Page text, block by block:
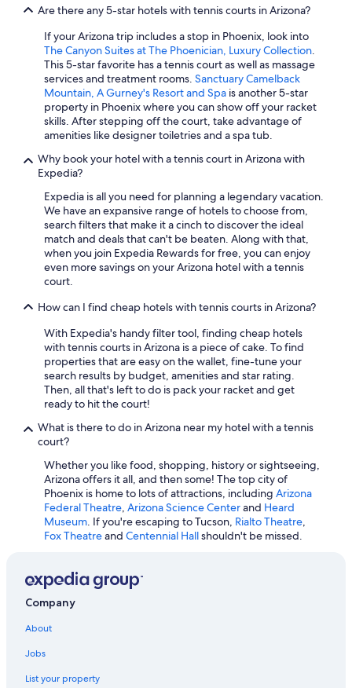
5 Star Hotels in Tucson
Pet-Friendly Hotels in Tucson
Romantic Hotels in Phoenix
Business Hotels in Phoenix
Cheap Hotels in Sedona
Hotels with Hot Tubs in Phoenix
Sedona Hotels
Cheap Hotels in Chandler
Cheap Hotels in Tempe
Are there any 5-star hotels with tennis courts in Arizona?
If your Arizona trip includes a stop in Phoenix, look into
The Canyon Suites at The Phoenician, Luxury Collection.
This 5-star favorite has a tennis court as well as massage
services and treatment rooms. Sanctuary Camelback
Mountain, A Gurney's Resort and Spa is another 5-star
property in Phoenix where you can show off your racket
skills. After stepping off the court, take advantage of
amenities like designer toiletries and a spa tub.
Why book your hotel with a tennis court in Arizona with
Expedia?
Expedia is all you need for planning a legendary vacation.
We have an expansive range of hotels to choose from,
search filters that make it a cinch to discover the ideal
match and deals that can't be beaten. Along with that,
when you join Expedia Rewards for free, you can enjoy
even more savings on your Arizona hotel with a tennis
court.
How can I find cheap hotels with tennis courts in Arizona?
With Expedia's handy filter tool, finding cheap hotels
with tennis courts in Arizona is a piece of cake. To find
properties that are easy on the wallet, fine-tune your
search results by budget, amenities and star rating.
Then, all that's left to do is pack your racket and get
ready to hit the court!
What is there to do in Arizona near my hotel with a tennis
court?
Whether you like food, shopping, history or sightseeing,
Arizona offers it all, and then some! The top city of
Phoenix is home to lots of attractions, including Arizona
Federal Theatre, Arizona Science Centerand Heard
Museum. If you're escaping to Tucson, Rialto Theatre,
Fox Theatreand Centennial Hallshouldn't be missed.
Company
About
Jobs
List your property